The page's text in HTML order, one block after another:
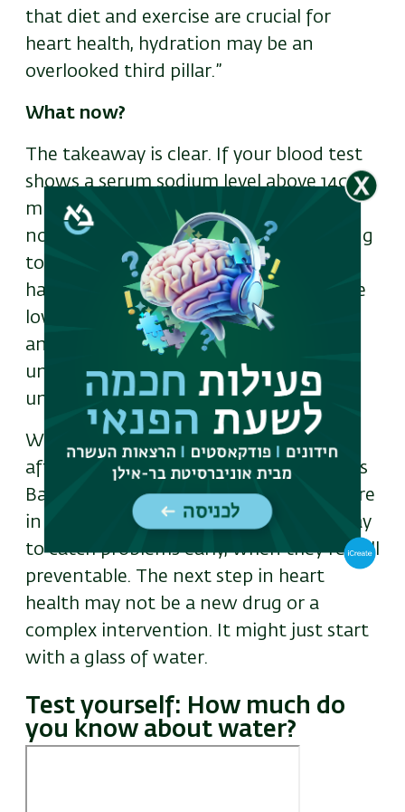
that diet and exercise are crucial for
heart health, hydration may be an
overlooked third pillar.”
What now?
The takeaway is clear. If your blood test
shows a serum sodium level above 140
mmol/L—even if it's technically within
normal limits—it may be worth speaking
to your doctor about your hydration
habits. Most adults don’t meet even the
lower recommended daily fluid intake,
and chronic underhydration often goes
unnoticed until damage is already
underway.
With heart disease and hypertension
affecting millions around the world, this
Bar-Ilan–led study offers something rare
in medicine: a simple, cost-effective way
to catch problems early, when they’re still
preventable. The next step in heart
health may not be a new drug or a
complex intervention. It might just start
with a glass of water.
Test yourself: How much do
you know about water?